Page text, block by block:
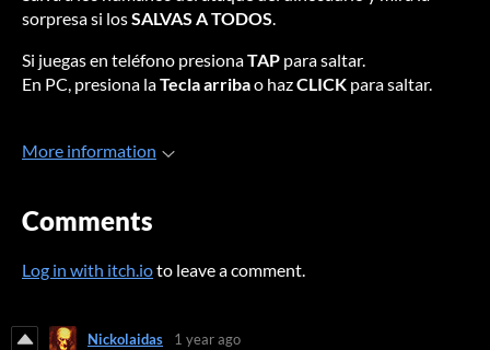
sorpresa si losSALVAS A TODOS.
Si juegas en teléfono presionaTAP para saltar.
En PC, presiona laTecla arribao hazCLICK para saltar.
More information
Comments
Log in with itch.ioto leave a comment.
Nickolaidas 1 year ago